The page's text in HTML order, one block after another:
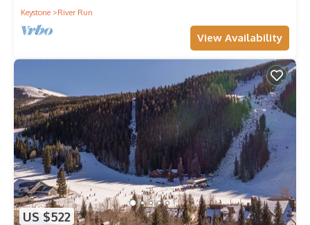
Keystone
River Run
View Availability
US $522